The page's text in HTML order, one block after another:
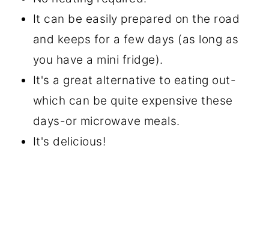
It can be easily prepared on the road
and keeps for a few days (as long as
you have a mini fridge).
It's a great alternative to eating out-
which can be quite expensive these
days-or microwave meals.
It's delicious!